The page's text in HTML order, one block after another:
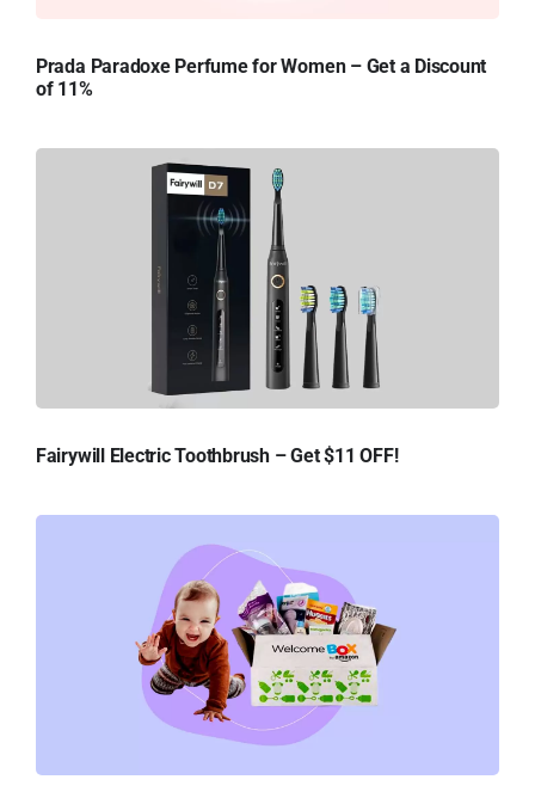
Prada Paradoxe Perfume for Women – Get a Discount
of 11%
Fairywill Electric Toothbrush – Get $11 OFF!